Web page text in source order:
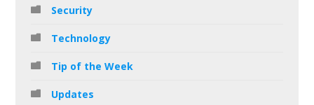
Security
Technology
Tip of the Week
Updates